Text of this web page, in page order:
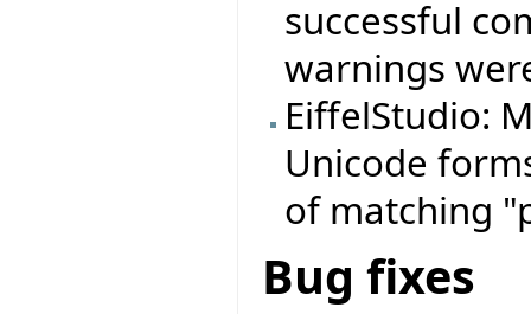
successful
warnings
EiffelStudio:
Unicode
of matching
Bug fixes